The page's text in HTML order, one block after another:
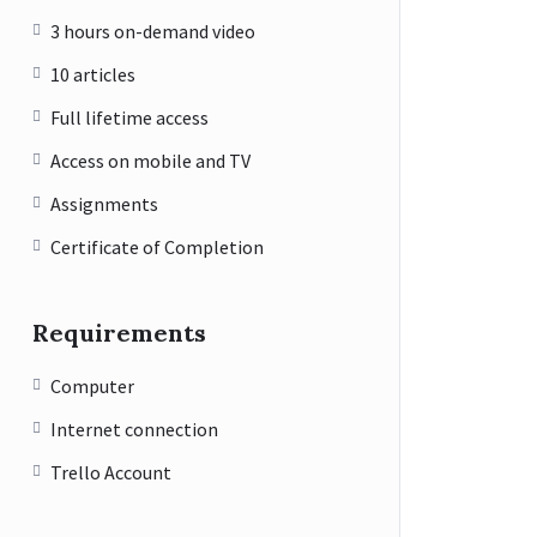
3 hours on-demand video
10 articles
Full lifetime access
Access on mobile and TV
Assignments
Certificate of Completion
Requirements
Computer
Internet connection
Trello Account